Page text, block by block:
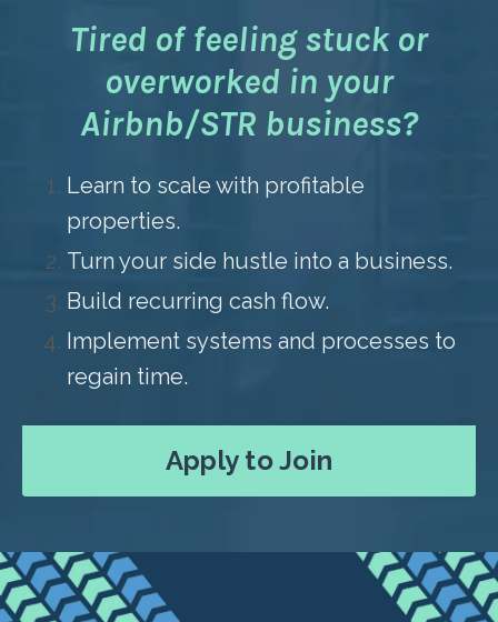
Tired of feeling stuck or
overworked in your
Airbnb/STR business?
Learn to scale with profitable
properties.
Turn your side hustle into a business.
Build recurring cash flow.
Implement systems and processes to
regain time.
Apply to Join